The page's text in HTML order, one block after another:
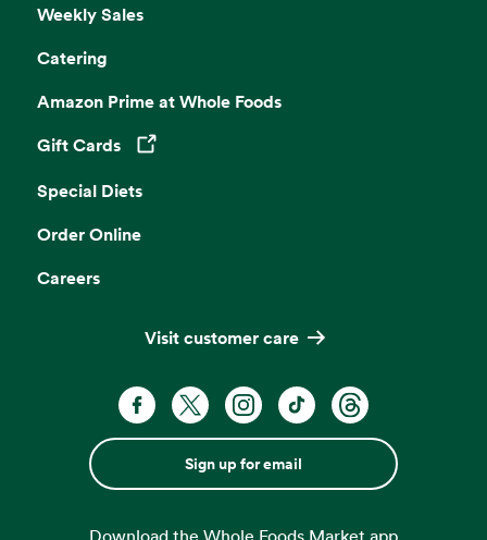
Weekly Sales
Catering
Amazon Prime at Whole Foods
Gift Cards
Opens in a new tab
Special Diets
Order Online
Careers
Visit customer care
Sign up for email
Download the Whole Foods Market app